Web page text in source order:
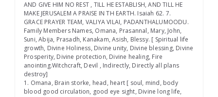
AND GIVE HIM NO REST , TILL HE ESTABLISH, AND TILL HE
MAKE JERUSALEM A PRAISE IN TH EARTH. Isaiah 62. 7.
GRACE PRAYER TEAM, VALIYA VILAI, PADANTHALUMOODU.
Family Members Names, Omana, Prasannal, Mary, John,
Suni, Abija, Prasadh, Kanakam, Asish, Blessy. [ Spiritual life
growth, Divine Holiness, Divine unity, Divine blessing, Divine
Prosperity, Divine protection, Divine healing, Fire
anointing.Witchcraft, Devil , Indirectly, Directly all plans
destroy]
1. Omana, Brain storke, head, heart [ soul, mind, body
blood good circulation, good eye sight, Divine long life,